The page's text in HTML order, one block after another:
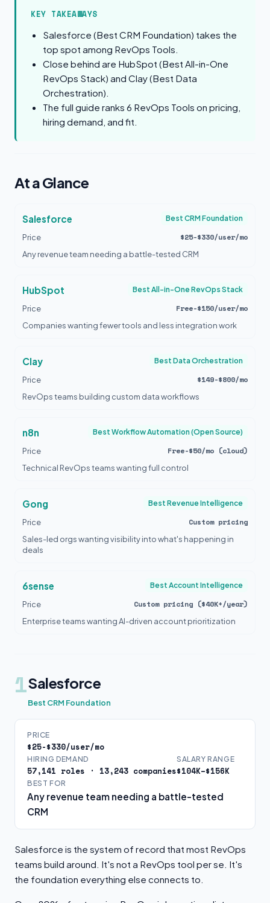
KEY TAKEAWAYS
Salesforce (Best CRM Foundation) takes the
top spot among RevOps Tools.
Close behind are HubSpot (Best All-in-One
RevOps Stack) and Clay (Best Data
Orchestration).
The full guide ranks 6 RevOps Tools on pricing,
hiring demand, and fit.
At a Glance
Salesforce Best CRM Foundation
Price $25-$330/user/mo
Any revenue team needing a battle-tested CRM
HubSpot Best All-in-One RevOps Stack
Price Free-$150/user/mo
Companies wanting fewer tools and less integration work
Clay Best Data Orchestration
Price $149-$800/mo
RevOps teams building custom data workflows
n8n Best Workflow Automation (Open Source)
Price Free-$50/mo (cloud)
Technical RevOps teams wanting full control
Gong Best Revenue Intelligence
Price Custom pricing
Sales-led orgs wanting visibility into what's happening in
deals
6sense Best Account Intelligence
Price Custom pricing ($40K+/year)
Enterprise teams wanting AI-driven account prioritization
1Salesforce
Best CRM Foundation
PRICE
$25-$330/user/mo
HIRING DEMAND
57,141 roles · 13,243 companies
SALARY RANGE
$104K–$156K
BEST FOR
Any revenue team needing a battle-tested
CRM
Salesforce is the system of record that most RevOps
teams build around. It's not a RevOps tool per se. It's
the foundation everything else connects to.